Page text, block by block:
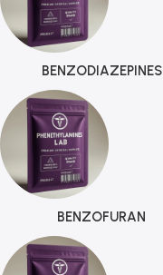
BENZODIAZEPINES
BENZOFURAN